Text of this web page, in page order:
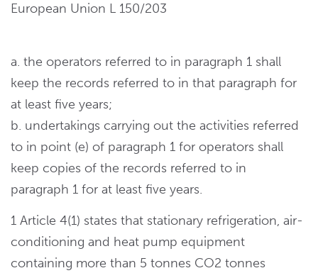
European Union L 150/203
a. the operators referred to in paragraph 1 shall
keep the records referred to in that paragraph for
at least five years;
b. undertakings carrying out the activities referred
to in point (e) of paragraph 1 for operators shall
keep copies of the records referred to in
paragraph 1 for at least five years.
1 Article 4(1) states that stationary refrigeration, air-
conditioning and heat pump equipment
containing more than 5 tonnes CO2 tonnes